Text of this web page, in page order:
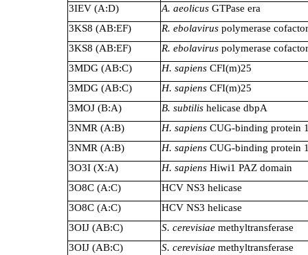
3IEV (A:D)
A. aeolicus GTPase era
3KS8 (AB:EF)
R. ebolavirus polymerase
3KS8 (AB:EF)
R. ebolavirus polymerase
3MDG (AB:C)
H. sapiens CFI(m)25
3MDG (AB:C)
H. sapiens CFI(m)25
3MOJ (B:A)
B. subtilis helicase dbpA
3NMR (A:B)
H. sapiens CUG-binding protein
3NMR (A:B)
H. sapiens CUG-binding protein
3O3I (X:A)
H. sapiens Hiwi1 PAZ domain
3O8C (A:C)
HCV NS3 helicase
3O8C (A:C)
HCV NS3 helicase
3OIJ (AB:C)
S. cerevisiae methyltransferase
3OIJ (AB:C)
S. cerevisiae methyltransferase